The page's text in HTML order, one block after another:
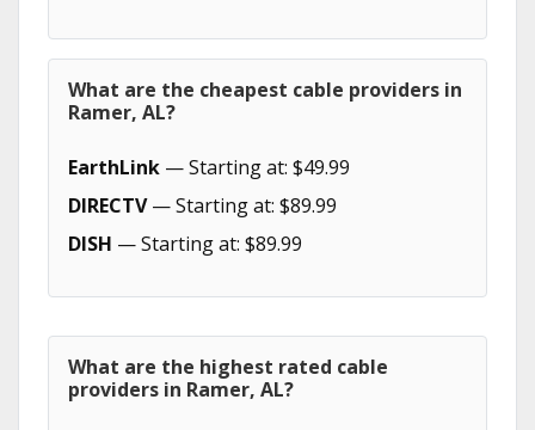
What are the cheapest cable providers in
Ramer, AL?
EarthLink — Starting at: $49.99
DIRECTV— Starting at: $89.99
DISH — Starting at: $89.99
What are the highest rated cable
providers in Ramer, AL?